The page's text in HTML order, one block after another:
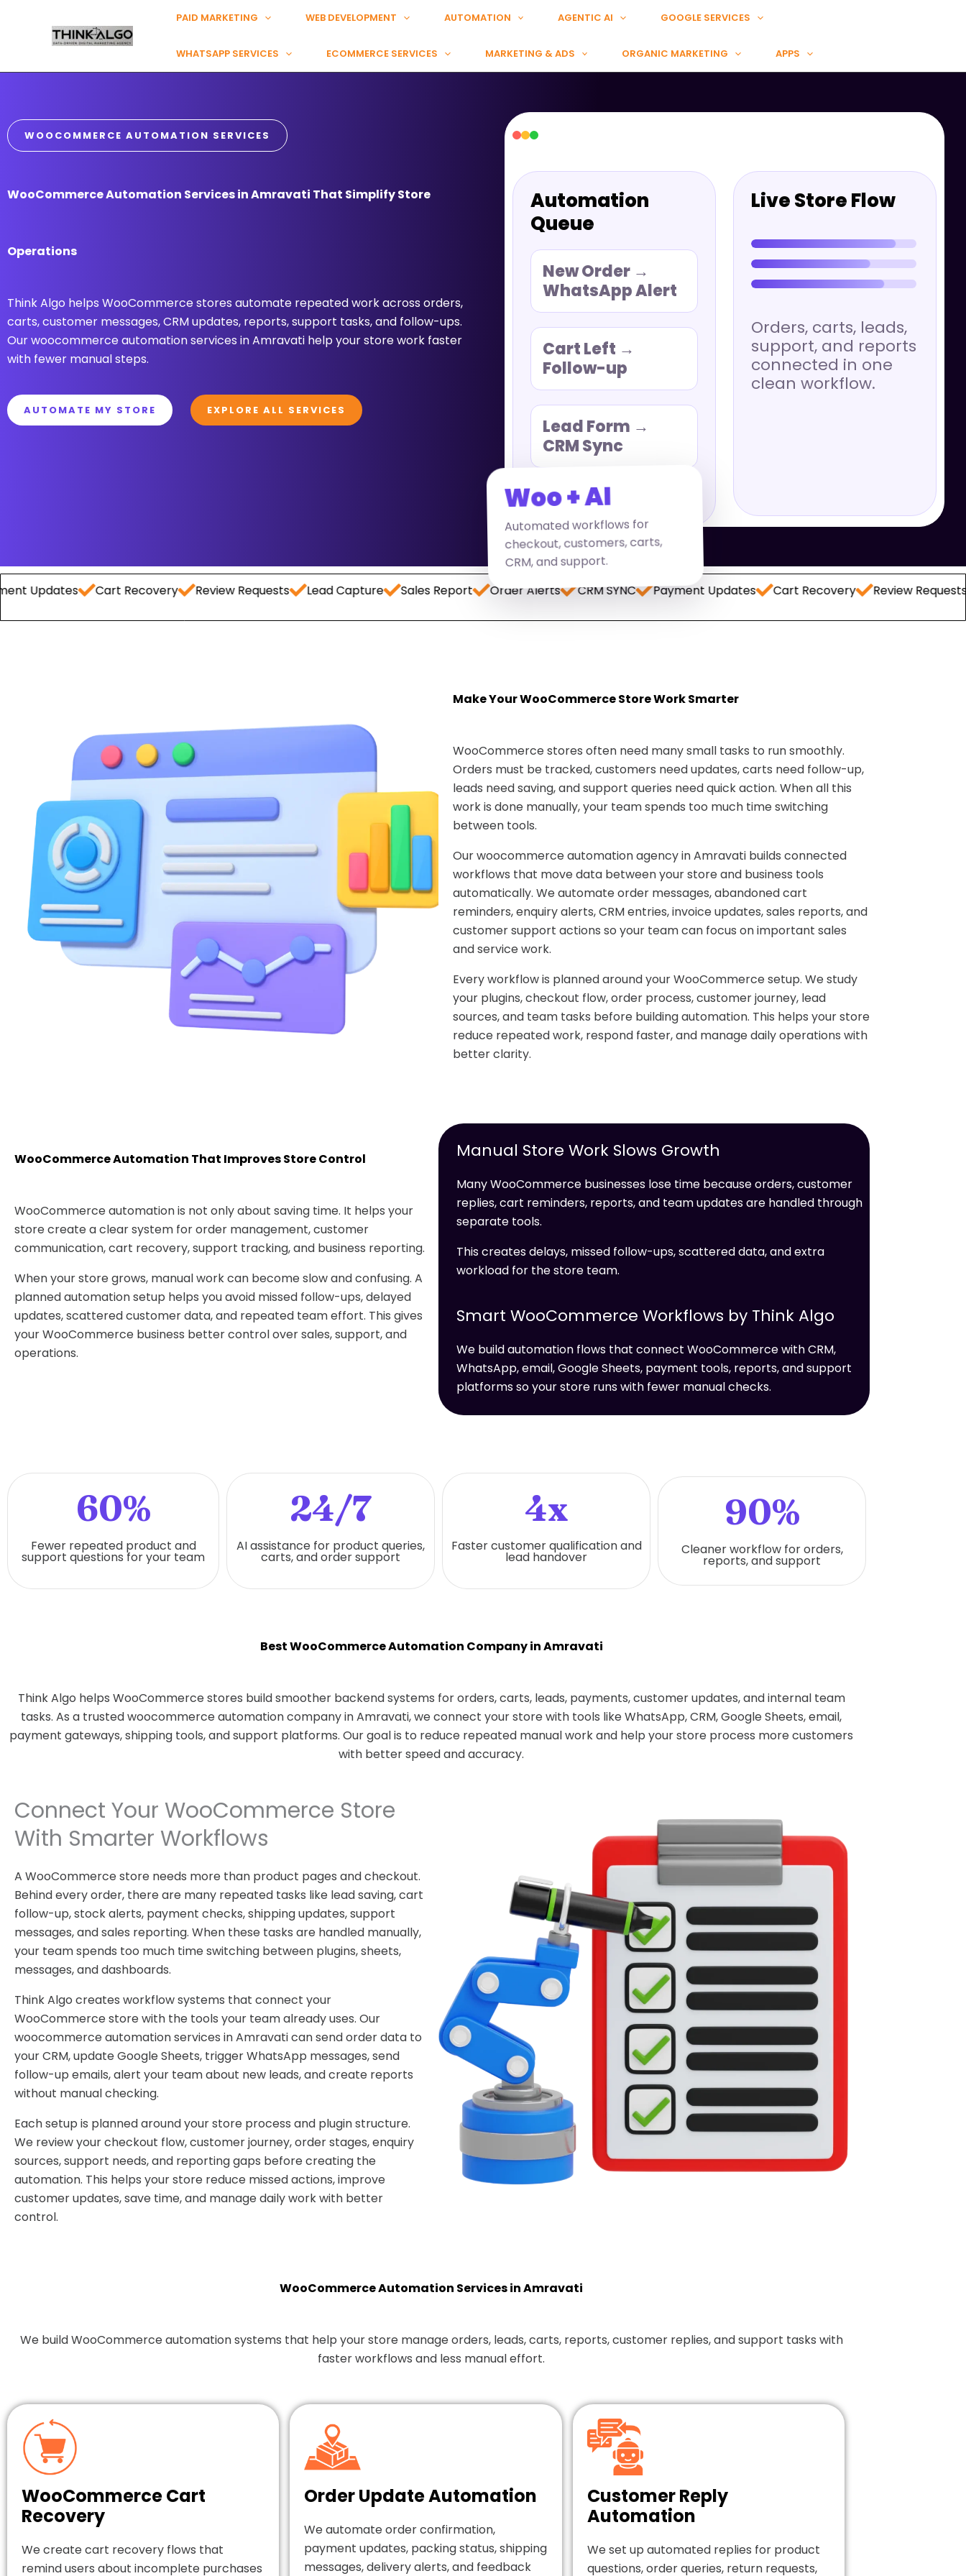
PAID MARKETING WEB DEVELOPMENT AUTOMATION AGENTIC AI GOOGLE SERVICES
WHATSAPP SERVICES ECOMMERCE SERVICES MARKETING & ADS ORGANIC MARKETING APPS
WOOCOMMERCE AUTOMATION SERVICES
WooCommerce Automation Services in Amravati That Simplify Store
Operations
Think Algo helps WooCommerce stores automate repeated work across orders,
carts, customer messages, CRM updates, reports, support tasks, and follow-ups.
Our woocommerce automation services in Amravati help your store work faster
with fewer manual steps.
AUTOMATE MY STORE EXPLORE ALL SERVICES
Automation
Queue
New Order →
WhatsApp Alert
Cart Left →
Follow-up
Lead Form →
CRM Sync
Live Store Flow
Orders, carts, leads,
support, and reports
connected in one
clean workflow.
Woo + AI
Automated workflows for
checkout, customers, carts,
CRM, and support.
Cart Recovery Review Requests Lead Capture Sales Report Order Alerts CRM SYNC Payment Updates Cart Recovery Review Requests
Make Your WooCommerce Store Work Smarter
WooCommerce stores often need many small tasks to run smoothly.
Orders must be tracked, customers need updates, carts need follow-up,
leads need saving, and support queries need quick action. When all this
work is done manually, your team spends too much time switching
between tools.
Our woocommerce automation agency in Amravati builds connected
workflows that move data between your store and business tools
automatically. We automate order messages, abandoned cart
reminders, enquiry alerts, CRM entries, invoice updates, sales reports, and
customer support actions so your team can focus on important sales
and service work.
Every workflow is planned around your WooCommerce setup. We study
your plugins, checkout flow, order process, customer journey, lead
sources, and team tasks before building automation. This helps your store
reduce repeated work, respond faster, and manage daily operations with
better clarity.
WooCommerce Automation That Improves Store Control
WooCommerce automation is not only about saving time. It helps your
store create a clear system for order management, customer
communication, cart recovery, support tracking, and business reporting.
When your store grows, manual work can become slow and confusing. A
planned automation setup helps you avoid missed follow-ups, delayed
updates, scattered customer data, and repeated team effort. This gives
your WooCommerce business better control over sales, support, and
operations.
Manual Store Work Slows Growth
Many WooCommerce businesses lose time because orders, customer
replies, cart reminders, reports, and team updates are handled through
separate tools.
This creates delays, missed follow-ups, scattered data, and extra
workload for the store team.
Smart WooCommerce Workflows by Think Algo
We build automation flows that connect WooCommerce with CRM,
WhatsApp, email, Google Sheets, payment tools, reports, and support
platforms so your store runs with fewer manual checks.
60%
Fewer repeated product and
support questions for your team
24/7
AI assistance for product queries,
carts, and order support
4x
Faster customer qualification and
lead handover
90%
Cleaner workflow for orders,
reports, and support
Best WooCommerce Automation Company in Amravati
Think Algo helps WooCommerce stores build smoother backend systems for orders, carts, leads, payments, customer updates, and internal team
tasks. As a trusted woocommerce automation company in Amravati, we connect your store with tools like WhatsApp, CRM, Google Sheets, email,
payment gateways, shipping tools, and support platforms. Our goal is to reduce repeated manual work and help your store process more customers
with better speed and accuracy.
Connect Your WooCommerce Store
With Smarter Workflows
A WooCommerce store needs more than product pages and checkout.
Behind every order, there are many repeated tasks like lead saving, cart
follow-up, stock alerts, payment checks, shipping updates, support
messages, and sales reporting. When these tasks are handled manually,
your team spends too much time switching between plugins, sheets,
messages, and dashboards.
Think Algo creates workflow systems that connect your
WooCommerce store with the tools your team already uses. Our
woocommerce automation services in Amravati can send order data to
your CRM, update Google Sheets, trigger WhatsApp messages, send
follow-up emails, alert your team about new leads, and create reports
without manual checking.
Each setup is planned around your store process and plugin structure.
We review your checkout flow, customer journey, order stages, enquiry
sources, support needs, and reporting gaps before creating the
automation. This helps your store reduce missed actions, improve
customer updates, save time, and manage daily work with better
control.
WooCommerce Automation Services in Amravati
We build WooCommerce automation systems that help your store manage orders, leads, carts, reports, customer replies, and support tasks with
faster workflows and less manual effort.
WooCommerce Cart
Recovery
We create cart recovery flows that
remind users about incomplete purchases
Order Update Automation
We automate order confirmation,
payment updates, packing status, shipping
messages, delivery alerts, and feedback
Customer Reply
Automation
We set up automated replies for product
questions, order queries, return requests,